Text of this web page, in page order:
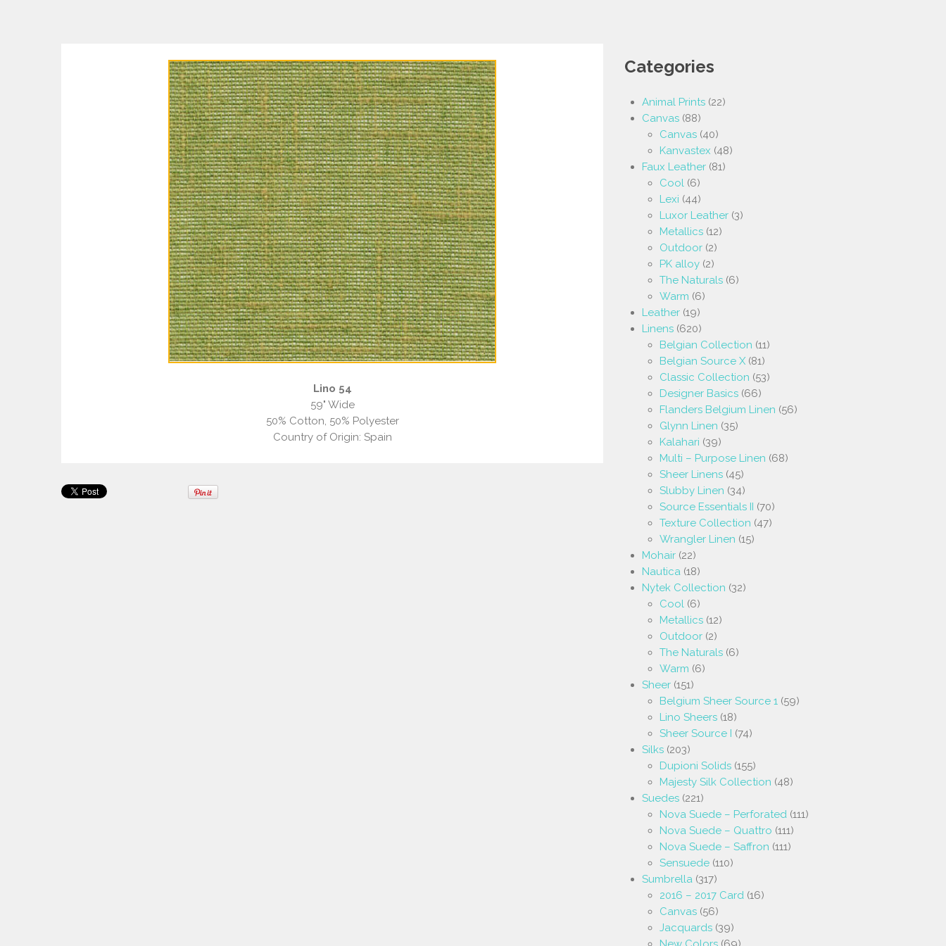
Lino 54
59" Wide
50% Cotton, 50% Polyester
Country of Origin: Spain
Categories
Animal Prints (22)
Canvas (88)
Canvas (40)
Kanvastex (48)
Faux Leather (81)
Cool (6)
Lexi (44)
Luxor Leather (3)
Metallics (12)
Outdoor (2)
PK alloy (2)
The Naturals (6)
Warm (6)
Leather (19)
Linens (620)
Belgian Collection (11)
Belgian Source X (81)
Classic Collection (53)
Designer Basics (66)
Flanders Belgium Linen (56)
Glynn Linen (35)
Kalahari (39)
Multi – Purpose Linen (68)
Sheer Linens (45)
Slubby Linen (34)
Source Essentials II (70)
Texture Collection (47)
Wrangler Linen (15)
Mohair (22)
Nautica (18)
Nytek Collection (32)
Cool (6)
Metallics (12)
Outdoor (2)
The Naturals (6)
Warm (6)
Sheer (151)
Belgium Sheer Source 1 (59)
Lino Sheers (18)
Sheer Source I (74)
Silks (203)
Dupioni Solids (155)
Majesty Silk Collection (48)
Suedes (221)
Nova Suede – Perforated (111)
Nova Suede – Quattro (111)
Nova Suede – Saffron (111)
Sensuede (110)
Sumbrella (317)
2016 – 2017 Card (16)
Canvas (56)
Jacquards (39)